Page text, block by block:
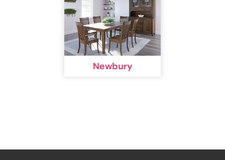
Newbury